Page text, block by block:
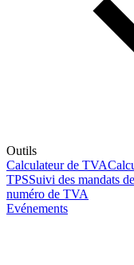
Outils
Calculateur de TVA
TPSSuivi des mandats
numéro de TVA
Evénements